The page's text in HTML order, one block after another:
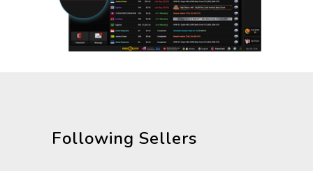
Following Sellers